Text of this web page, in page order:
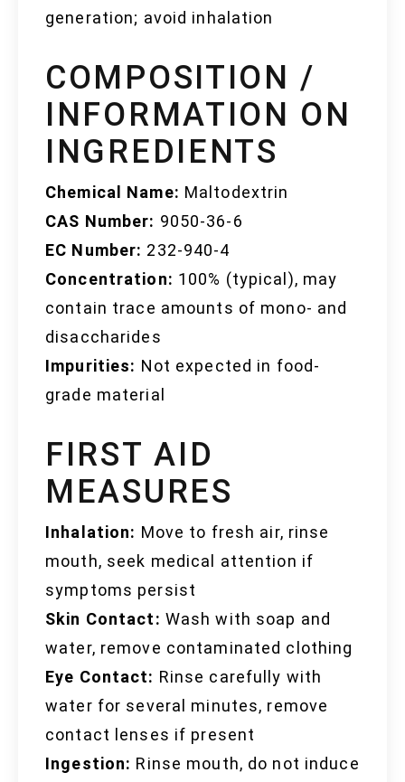
generation; avoid inhalation
COMPOSITION /
INFORMATION ON
INGREDIENTS
Chemical Name: Maltodextrin
CAS Number: 9050-36-6
EC Number: 232-940-4
Concentration: 100% (typical), may
contain trace amounts of mono- and
disaccharides
Impurities: Not expected in food-
grade material
FIRST AID
MEASURES
Inhalation: Move to fresh air, rinse
mouth, seek medical attention if
symptoms persist
Skin Contact: Wash with soap and
water, remove contaminated clothing
Eye Contact: Rinse carefully with
water for several minutes, remove
contact lenses if present
Ingestion: Rinse mouth, do not induce